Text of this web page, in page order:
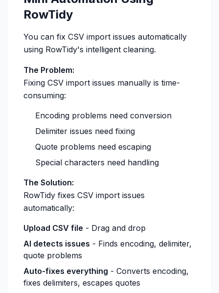
RowTidy
You can fix CSV import issues automatically
using RowTidy's intelligent cleaning.
The Problem:
Fixing CSV import issues manually is time-
consuming:
Encoding problems need conversion
Delimiter issues need fixing
Quote problems need escaping
Special characters need handling
The Solution:
RowTidy fixes CSV import issues
automatically:
Upload CSV file - Drag and drop
AI detects issues - Finds encoding, delimiter,
quote problems
Auto-fixes everything - Converts encoding,
fixes delimiters, escapes quotes